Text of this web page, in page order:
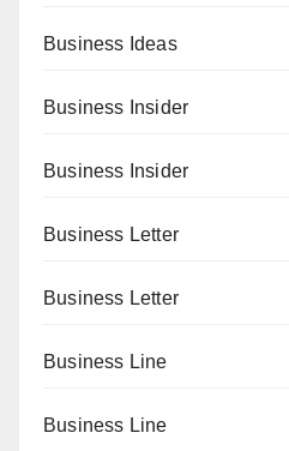
Business Ideas
Business Insider
Business Insider
Business Letter
Business Letter
Business Line
Business Line